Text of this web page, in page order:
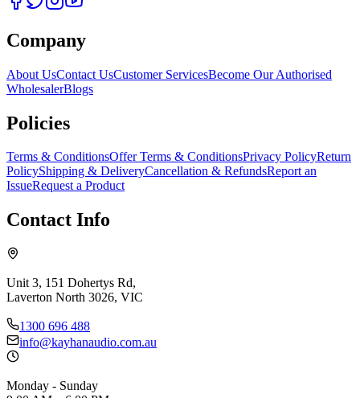
Company
About UsContact UsCustomer ServicesBecome Our Authorised
WholesalerBlogs
Policies
Terms & ConditionsOffer Terms & ConditionsPrivacy PolicyReturn
PolicyShipping & DeliveryCancellation & RefundsReport an
IssueRequest a Product
Contact Info
Unit 3, 151 Dohertys Rd,
Laverton North 3026, VIC
1300 696 488
info@kayhanaudio.com.au
Monday - Sunday